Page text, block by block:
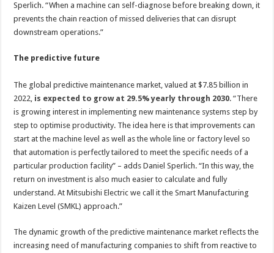
Sperlich. “When a machine can self-diagnose before breaking down, it
prevents the chain reaction of missed deliveries that can disrupt
downstream operations.”
The predictive future
The global predictive maintenance market, valued at $7.85 billion in
2022, is expected to grow at 29.5% yearly through 2030. “There
is growing interest in implementing new maintenance systems step by
step to optimise productivity. The idea here is that improvements can
start at the machine level as well as the whole line or factory level so
that automation is perfectly tailored to meet the specific needs of a
particular production facility” – adds Daniel Sperlich. “In this way, the
return on investment is also much easier to calculate and fully
understand. At Mitsubishi Electric we call it the Smart Manufacturing
Kaizen Level (SMKL) approach.”
The dynamic growth of the predictive maintenance market reflects the
increasing need of manufacturing companies to shift from reactive to